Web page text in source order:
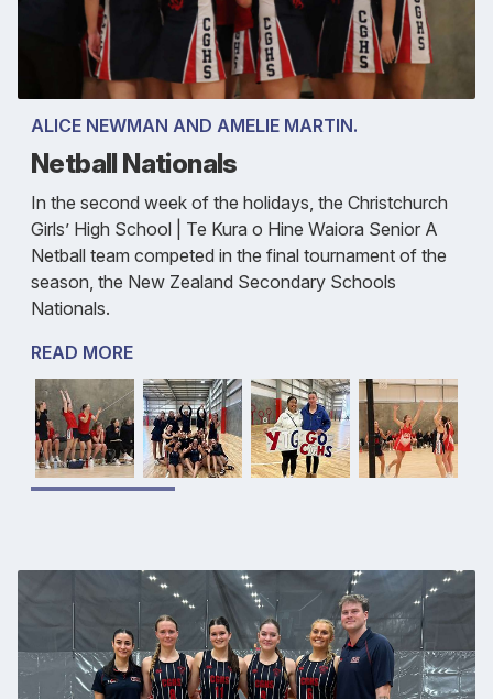
ALICE NEWMAN AND AMELIE MARTIN.
Netball Nationals
In the second week of the holidays, the Christchurch
Girls’ High School | Te Kura o Hine Waiora Senior A
Netball team competed in the final tournament of the
season, the New Zealand Secondary Schools
Nationals.
READ MORE